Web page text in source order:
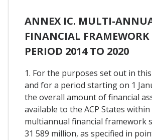
ANNEX IC. MULTI-
FINANCIAL FRAMEWORK
PERIOD 2014 TO 2020
1. For the purposes set out in
and for a period starting on 1
the overall amount of financial
available to the ACP States
multiannual financial framework
31 589 million, as specified in